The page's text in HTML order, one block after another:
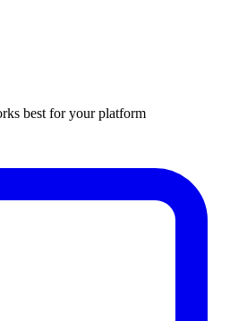
best for your platform